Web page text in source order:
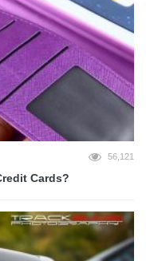
56,121
Cards?